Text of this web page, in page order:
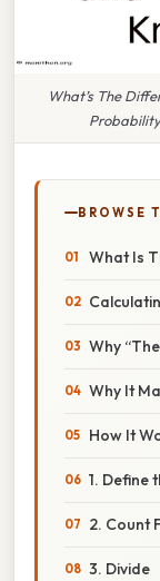
What’s The
BROWSE
What Is
Why
Why It
How It
1. Define
2. Count
3. Divide